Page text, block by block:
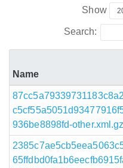
Show
Search:
Name
936be8898fd-other.xml.gz